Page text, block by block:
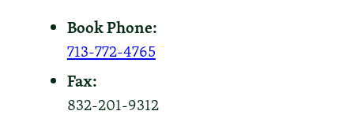
Book Phone:
713-772-4765
Fax:
832-201-9312